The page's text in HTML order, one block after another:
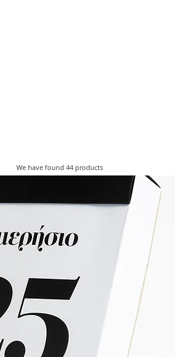
We have found 44 products